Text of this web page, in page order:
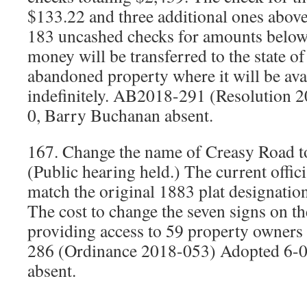
$133.22 and three additional ones
183 uncashed checks for amounts
money will be transferred to the state
abandoned property where it will be
indefinitely. AB2018-291 (Resolution
0, Barry Buchanan absent.
167. Change the name of Creasy Road
(Public hearing held.) The current
match the original 1883 plat
The cost to change the seven signs on
providing access to 59 property
286 (Ordinance 2018-053) Adopted 6-
absent.